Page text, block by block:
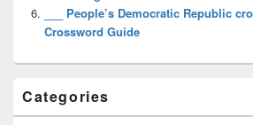
___ People’s Democratic Republic
Crossword Guide
Categories